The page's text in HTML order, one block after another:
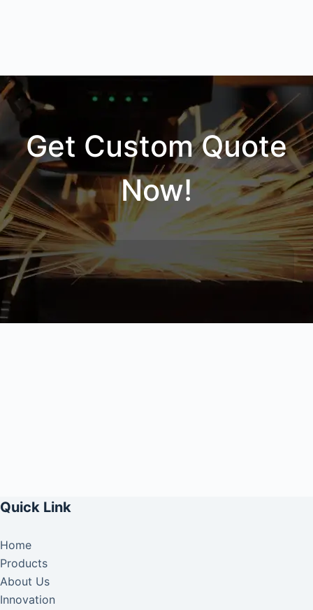
Get Custom Quote
Now!
Quick Link
Home
Products
About Us
Innovation